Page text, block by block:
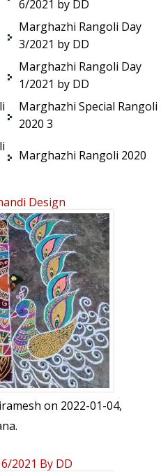
6/2021 by DD
Marghazhi Rangoli Day
3/2021 by DD
Marghazhi Rangoli Day
1/2021 by DD
Marghazhi Special Rangoli
2020 3
Marghazhi Rangoli 2020
Design
on 2022-01-04,
2021 By DD